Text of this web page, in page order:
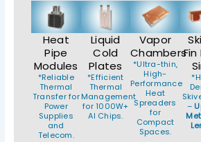
Heat
Pipe
Modules
*Reliable
Thermal
Transfer for
Power
Supplies
and
Telecom.
Liquid
Cold
Plates
*Efficient
Thermal
Management
for 1000W+
AI Chips.
Vapor
Chambers
*Ultra-thin,
High-
Performance
Heat
Spreaders
for
Compact
Spaces.
–